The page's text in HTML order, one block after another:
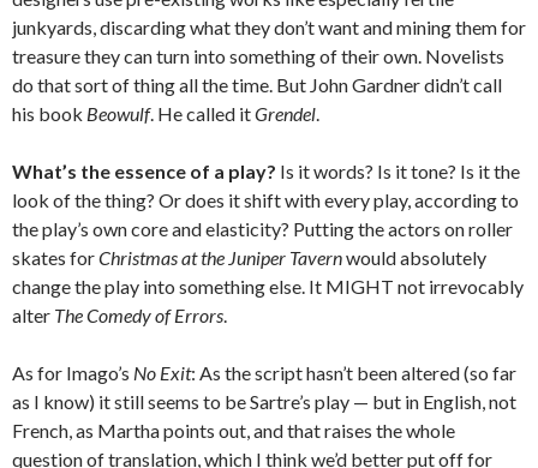
junkyards, discarding what they don’t want and mining them for
treasure they can turn into something of their own. Novelists
do that sort of thing all the time. But John Gardner didn’t call
his book Beowulf. He called itGrendel.
What’s the essence of a play? Is it words? Is it tone? Is it the
look of the thing? Or does it shift with every play, according to
the play’s own core and elasticity? Putting the actors on roller
skates forChristmas at the Juniper Tavernwould absolutely
change the play into something else. It MIGHT not irrevocably
alter The Comedy of Errors.
As for Imago’s No Exit: As the script hasn’t been altered (so far
as I know) it still seems to be Sartre’s play — but in English, not
French, as Martha points out, and that raises the whole
question of translation, which I think we’d better put off for